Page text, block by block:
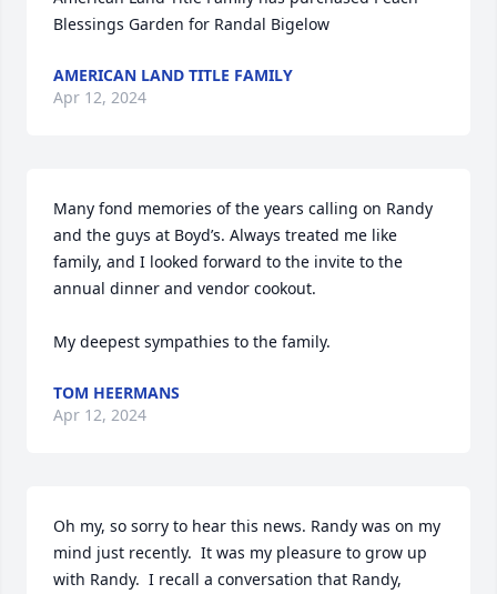
Blessings Garden for Randal Bigelow
AMERICAN LAND TITLE FAMILY
Apr 12, 2024
Many fond memories of the years calling on Randy
and the guys at Boyd’s. Always treated me like
family, and I looked forward to the invite to the
annual dinner and vendor cookout.
My deepest sympathies to the family.
TOM HEERMANS
Apr 12, 2024
Oh my, so sorry to hear this news. Randy was on my
mind just recently.  It was my pleasure to grow up
with Randy.  I recall a conversation that Randy,